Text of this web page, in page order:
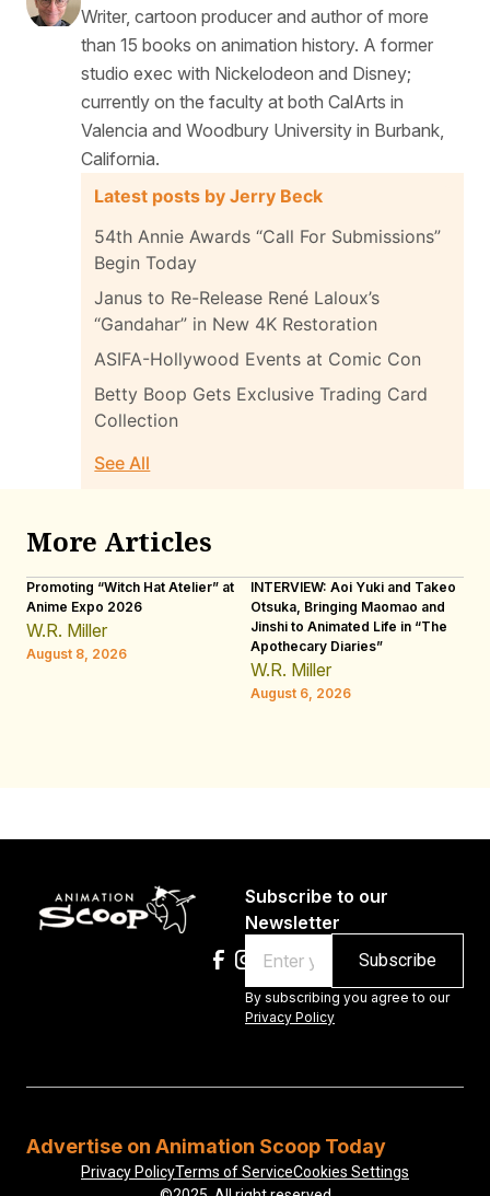
Writer, cartoon producer and author of more
than 15 books on animation history. A former
studio exec with Nickelodeon and Disney;
currently on the faculty at both CalArts in
Valencia and Woodbury University in Burbank,
California.
Latest posts by Jerry Beck
54th Annie Awards “Call For Submissions”
Begin Today
Janus to Re-Release René Laloux’s
“Gandahar” in New 4K Restoration
ASIFA-Hollywood Events at Comic Con
Betty Boop Gets Exclusive Trading Card
Collection
See All
More Articles
Promoting “Witch Hat Atelier” at
Anime Expo 2026
W.R. Miller
August 8, 2026
INTERVIEW: Aoi Yuki and Takeo
Otsuka, Bringing Maomao and
Jinshi to Animated Life in “The
Apothecary Diaries”
W.R. Miller
August 6, 2026
Subscribe to our
Newsletter
Email
By subscribing you agree to our
Privacy Policy
Advertise on Animation Scoop Today
Privacy PolicyTerms of ServiceCookies Settings